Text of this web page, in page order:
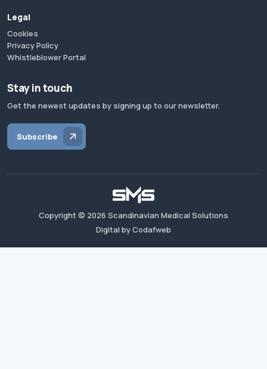
Legal
Cookies
Privacy Policy
Whistleblower Portal
Stay in touch
Get the newest updates by signing up to our newsletter.
Subscribe
Copyright © 2026 Scandinavian Medical Solutions
Digital by Codafweb